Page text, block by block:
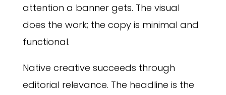
attention a banner gets. The visual
does the work; the copy is minimal and
functional.
Native creative succeeds through
editorial relevance. The headline is the